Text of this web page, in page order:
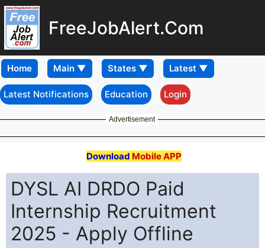
FreeJobAlert.Com
Home
Latest Notifications Education Login
Advertisement
Download Mobile APP
DYSL AI DRDO Paid
Internship Recruitment
2025 - Apply Offline